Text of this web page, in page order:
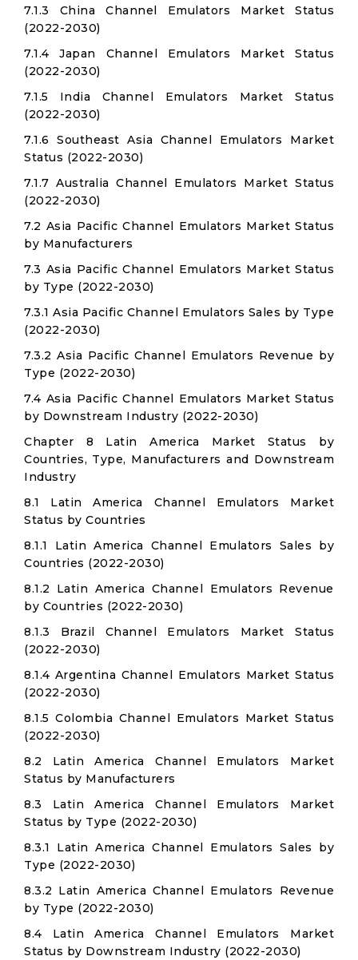
7.1.3 China Channel Emulators Market Status
(2022-2030)
7.1.4 Japan Channel Emulators Market Status
(2022-2030)
7.1.5 India Channel Emulators Market Status
(2022-2030)
7.1.6 Southeast Asia Channel Emulators Market
Status (2022-2030)
7.1.7 Australia Channel Emulators Market Status
(2022-2030)
7.2 Asia Pacific Channel Emulators Market Status
by Manufacturers
7.3 Asia Pacific Channel Emulators Market Status
by Type (2022-2030)
7.3.1 Asia Pacific Channel Emulators Sales by Type
(2022-2030)
7.3.2 Asia Pacific Channel Emulators Revenue by
Type (2022-2030)
7.4 Asia Pacific Channel Emulators Market Status
by Downstream Industry (2022-2030)
Chapter 8 Latin America Market Status by
Countries, Type, Manufacturers and Downstream
Industry
8.1 Latin America Channel Emulators Market
Status by Countries
8.1.1 Latin America Channel Emulators Sales by
Countries (2022-2030)
8.1.2 Latin America Channel Emulators Revenue
by Countries (2022-2030)
8.1.3 Brazil Channel Emulators Market Status
(2022-2030)
8.1.4 Argentina Channel Emulators Market Status
(2022-2030)
8.1.5 Colombia Channel Emulators Market Status
(2022-2030)
8.2 Latin America Channel Emulators Market
Status by Manufacturers
8.3 Latin America Channel Emulators Market
Status by Type (2022-2030)
8.3.1 Latin America Channel Emulators Sales by
Type (2022-2030)
8.3.2 Latin America Channel Emulators Revenue
by Type (2022-2030)
8.4 Latin America Channel Emulators Market
Status by Downstream Industry (2022-2030)